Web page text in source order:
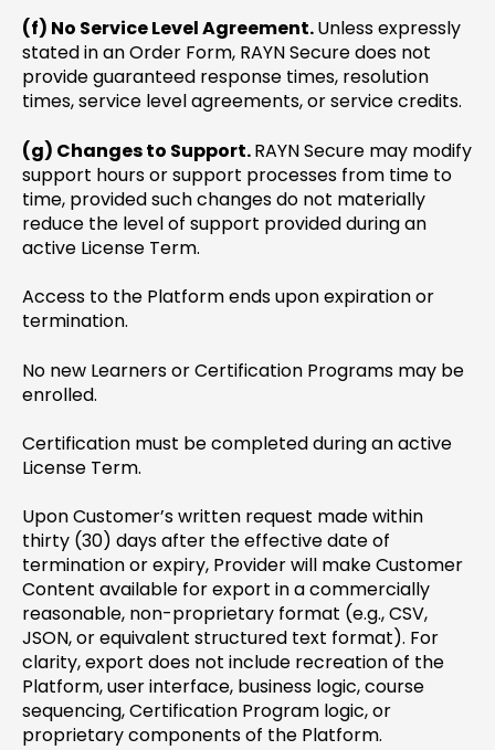
(f) No Service Level Agreement.Unless expressly
stated in an Order Form, RAYN Secure does not
provide guaranteed response times, resolution
times, service level agreements, or service credits.
(g) Changes to Support.RAYN Secure may modify
support hours or support processes from time to
time, provided such changes do not materially
reduce the level of support provided during an
active License Term.
Access to the Platform ends upon expiration or
termination.
No new Learners or Certification Programs may be
enrolled.
Certification must be completed during an active
License Term.
Upon Customer’s written request made within
thirty (30) days after the effective date of
termination or expiry, Provider will make Customer
Content available for export in a commercially
reasonable, non-proprietary format (e.g., CSV,
JSON, or equivalent structured text format). For
clarity, export does not include recreation of the
Platform, user interface, business logic, course
sequencing, Certification Program logic, or
proprietary components of the Platform.